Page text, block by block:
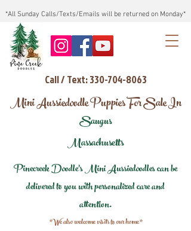
*All Sunday Calls/Texts/Emails will be returned on Monday*
Call / Text: 330-704-8063
Mini Aussiedoodle Puppies For Sale In
Saugus
Massachusetts
Pinecreek Doodle's Mini Aussiedoodles can be
delivered to you with personalized care and
attention.
*We also welcome visits to our home*